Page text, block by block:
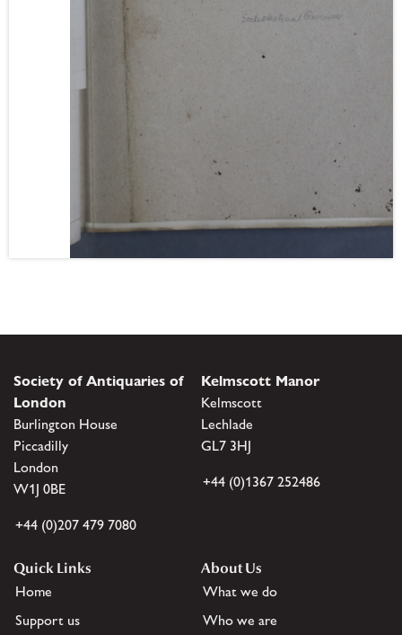
Society of Antiquaries of
London
Burlington House
Piccadilly
London
W1J 0BE
+44 (0)207 479 7080
Kelmscott Manor
Kelmscott
Lechlade
GL7 3HJ
+44 (0)1367 252486
Quick Links
Home
Support us
About Us
What we do
Who we are